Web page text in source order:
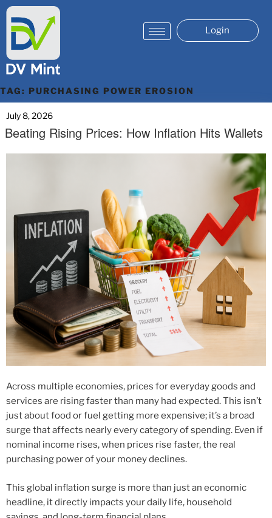
Login
TAG: PURCHASING POWER EROSION
July 8, 2026
Beating Rising Prices: How Inflation Hits Wallets
Across multiple economies, prices for everyday goods and
services are rising faster than many had expected. This isn’t
just about food or fuel getting more expensive; it’s a broad
surge that affects nearly every category of spending. Even if
nominal income rises, when prices rise faster, the real
purchasing power of your money declines.
This global inflation surge is more than just an economic
headline, it directly impacts your daily life, household